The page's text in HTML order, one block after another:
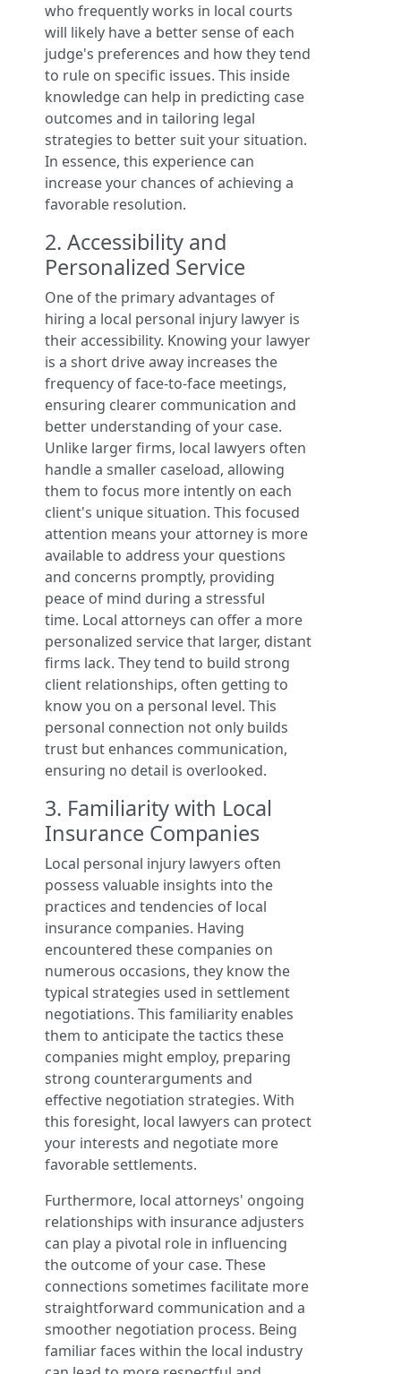
who frequently works in local courts
will likely have a better sense of each
judge's preferences and how they tend
to rule on specific issues. This inside
knowledge can help in predicting case
outcomes and in tailoring legal
strategies to better suit your situation.
In essence, this experience can
increase your chances of achieving a
favorable resolution.
2. Accessibility and
Personalized Service
One of the primary advantages of
hiring a local personal injury lawyer is
their accessibility. Knowing your lawyer
is a short drive away increases the
frequency of face-to-face meetings,
ensuring clearer communication and
better understanding of your case.
Unlike larger firms, local lawyers often
handle a smaller caseload, allowing
them to focus more intently on each
client's unique situation. This focused
attention means your attorney is more
available to address your questions
and concerns promptly, providing
peace of mind during a stressful
time. Local attorneys can offer a more
personalized service that larger, distant
firms lack. They tend to build strong
client relationships, often getting to
know you on a personal level. This
personal connection not only builds
trust but enhances communication,
ensuring no detail is overlooked.
3. Familiarity with Local
Insurance Companies
Local personal injury lawyers often
possess valuable insights into the
practices and tendencies of local
insurance companies. Having
encountered these companies on
numerous occasions, they know the
typical strategies used in settlement
negotiations. This familiarity enables
them to anticipate the tactics these
companies might employ, preparing
strong counterarguments and
effective negotiation strategies. With
this foresight, local lawyers can protect
your interests and negotiate more
favorable settlements.
Furthermore, local attorneys' ongoing
relationships with insurance adjusters
can play a pivotal role in influencing
the outcome of your case. These
connections sometimes facilitate more
straightforward communication and a
smoother negotiation process. Being
familiar faces within the local industry